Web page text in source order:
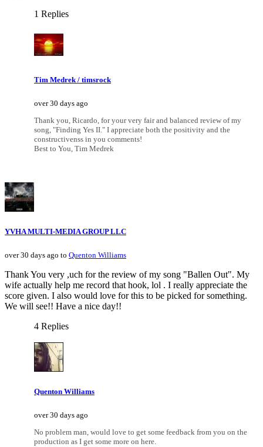
1 Replies
Tim Medrek / timsrock
over 30 days ago
Thank you, Ricardo, for your very fair and balanced review of my
song, "Finding Yes II." I appreciate both the positivity and the
constructivenss in you comments!
Best to You, Tim Medrek
YVHA MULTI-MEDIA GROUP LLC
over 30 days ago to Quenton Williams
Thank You very ,uch for the review of my song "Ballen Out". My
wife actually help me record that hook, lol . I really appreciate the
score given. I also would love for this to be picked for something.
We will see!! Have a nice day!!
4 Replies
Quenton Williams
over 30 days ago
No problem man, would love to get some feedback from you on the
production as I get some more on here.